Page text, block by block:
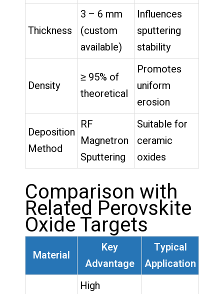
Thickness
3 – 6 mm
(custom
available)
Influences
sputtering
stability
Density
≥ 95% of
theoretical
Promotes
uniform
erosion
Deposition
Method
RF
Magnetron
Sputtering
Suitable for
ceramic
oxides
Comparison with
Related Perovskite
Oxide Targets
Material
Key
Advantage
Typical
Application
High